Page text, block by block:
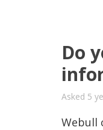
Do
Asked 5
Webull